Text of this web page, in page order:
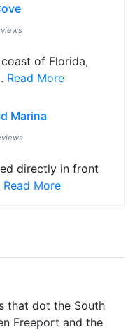
of Florida,
Read More
Marina
directly in front
Read More
that dot the South
Freeport and the